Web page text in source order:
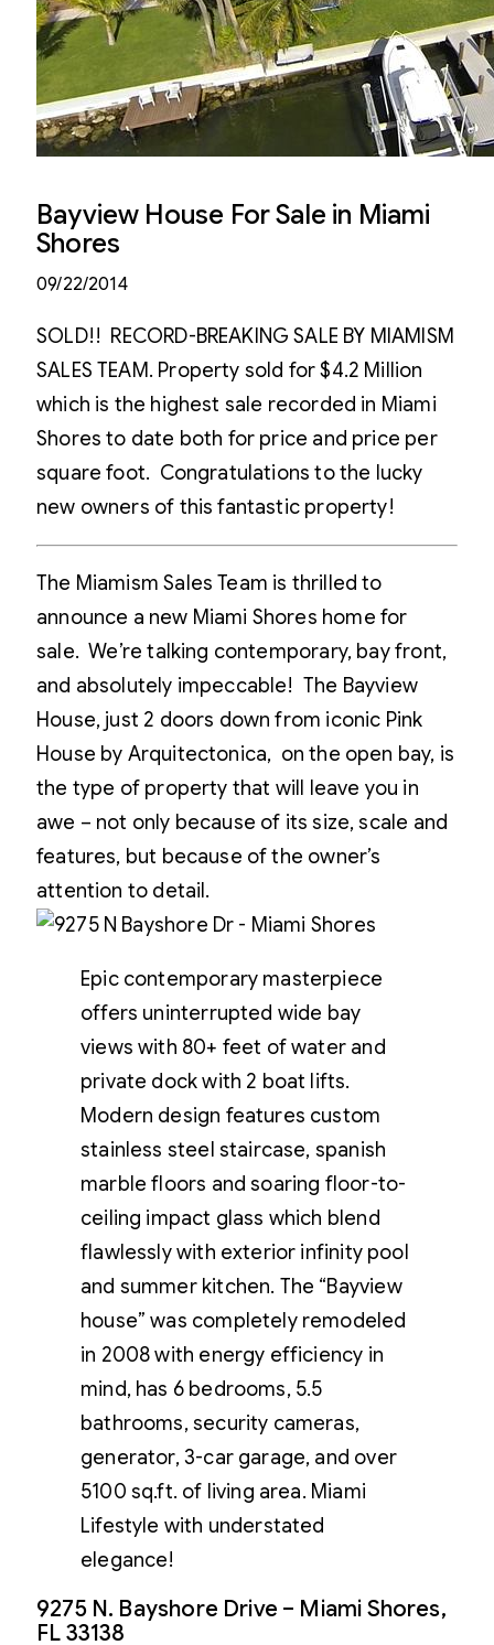
Bayview House For Sale in Miami
Shores
09/22/2014
SOLD!! RECORD-BREAKING SALE BY MIAMISM
SALES TEAM. Property sold for $4.2 Million
which is the highest sale recorded in Miami
Shores to date both for price and price per
square foot. Congratulations to the lucky
new owners of this fantastic property!
The Miamism Sales Team is thrilled to
announce a new Miami Shores home for
sale. We’re talking contemporary, bay front,
and absolutely impeccable! The Bayview
House, just 2 doors down from iconic Pink
House by Arquitectonica, on the open bay, is
the type of property that will leave you in
awe – not only because of its size, scale and
features, but because of the owner’s
attention to detail.
Epic contemporary masterpiece
offers uninterrupted wide bay
views with 80+ feet of water and
private dock with 2 boat lifts.
Modern design features custom
stainless steel staircase, spanish
marble floors and soaring floor-to-
ceiling impact glass which blend
flawlessly with exterior infinity pool
and summer kitchen. The “Bayview
house” was completely remodeled
in 2008 with energy efficiency in
mind, has 6 bedrooms, 5.5
bathrooms, security cameras,
generator, 3-car garage, and over
5100 sq.ft. of living area. Miami
Lifestyle with understated
elegance!
9275 N. Bayshore Drive – Miami Shores,
FL 33138